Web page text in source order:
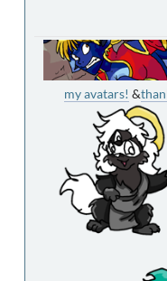
my avatars! &